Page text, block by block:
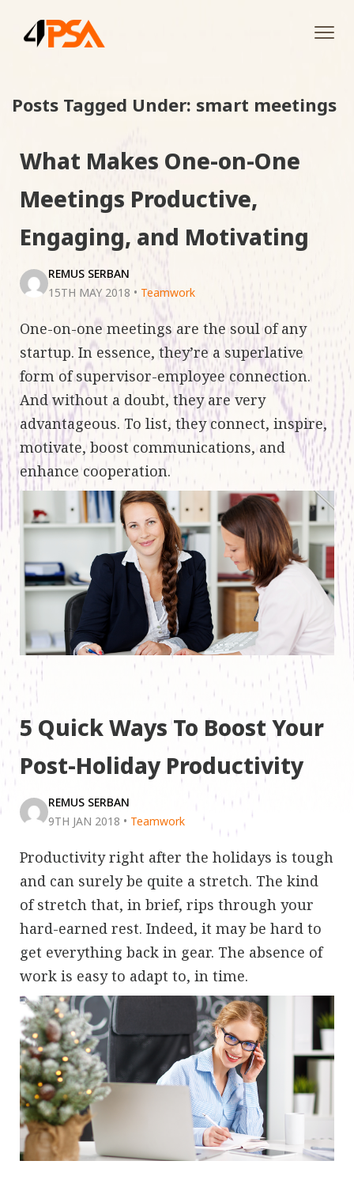
Posts Tagged Under: smart meetings
What Makes One-on-One
Meetings Productive,
Engaging, and Motivating
REMUS SERBAN
15TH MAY 2018 • Teamwork
One-on-one meetings are the soul of any
startup. In essence, they’re a superlative
form of supervisor-employee connection.
And without a doubt, they are very
advantageous. To list, they connect, inspire,
motivate, boost communications, and
enhance cooperation.
5 Quick Ways To Boost Your
Post-Holiday Productivity
REMUS SERBAN
9TH JAN 2018 • Teamwork
Productivity right after the holidays is tough
and can surely be quite a stretch. The kind
of stretch that, in brief, rips through your
hard-earned rest. Indeed, it may be hard to
get everything back in gear. The absence of
work is easy to adapt to, in time.